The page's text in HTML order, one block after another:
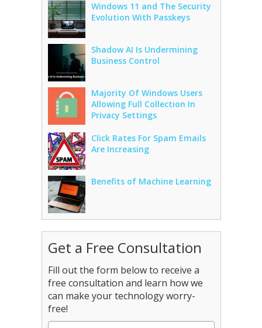
Windows 11 and The Security
Evolution With Passkeys
Shadow AI Is Undermining
Business Control
Majority Of Windows Users
Allowing Full Collection In
Privacy Settings
Click Rates For Spam Emails
Are Increasing
Benefits of Machine Learning
Get a Free Consultation
Fill out the form below to receive a
free consultation and learn how we
can make your technology worry-
free!